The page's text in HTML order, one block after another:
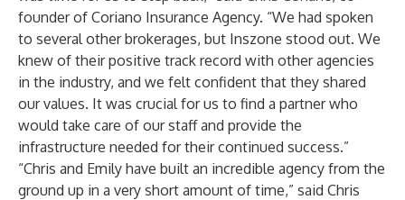
founder of Coriano Insurance Agency. “We had spoken
to several other brokerages, but Inszone stood out. We
knew of their positive track record with other agencies
in the industry, and we felt confident that they shared
our values. It was crucial for us to find a partner who
would take care of our staff and provide the
infrastructure needed for their continued success.”
“Chris and Emily have built an incredible agency from the
ground up in a very short amount of time,” said Chris